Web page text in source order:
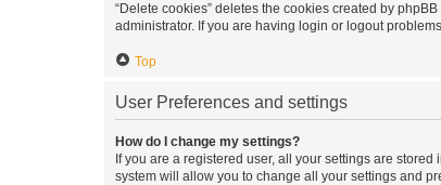
“Delete cookies” deletes the cookies created by
administrator. If you are having login or logout
Top
User Preferences and settings
How do I change my settings?
If you are a registered user, all your settings are
system will allow you to change all your settings and